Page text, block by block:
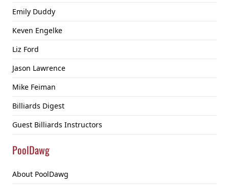
Emily Duddy
Keven Engelke
Liz Ford
Jason Lawrence
Mike Feiman
Billiards Digest
Guest Billiards Instructors
PoolDawg
About PoolDawg